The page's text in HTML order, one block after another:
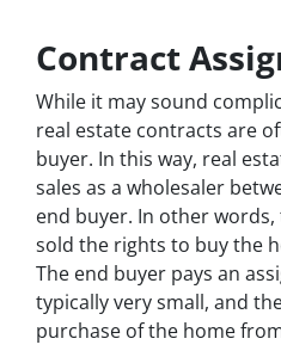
Contract
While it may sound
real estate contracts are
buyer. In this way, real
sales as a wholesaler
end buyer. In other
sold the rights to buy the
The end buyer pays an
typically very small, and
purchase of the home